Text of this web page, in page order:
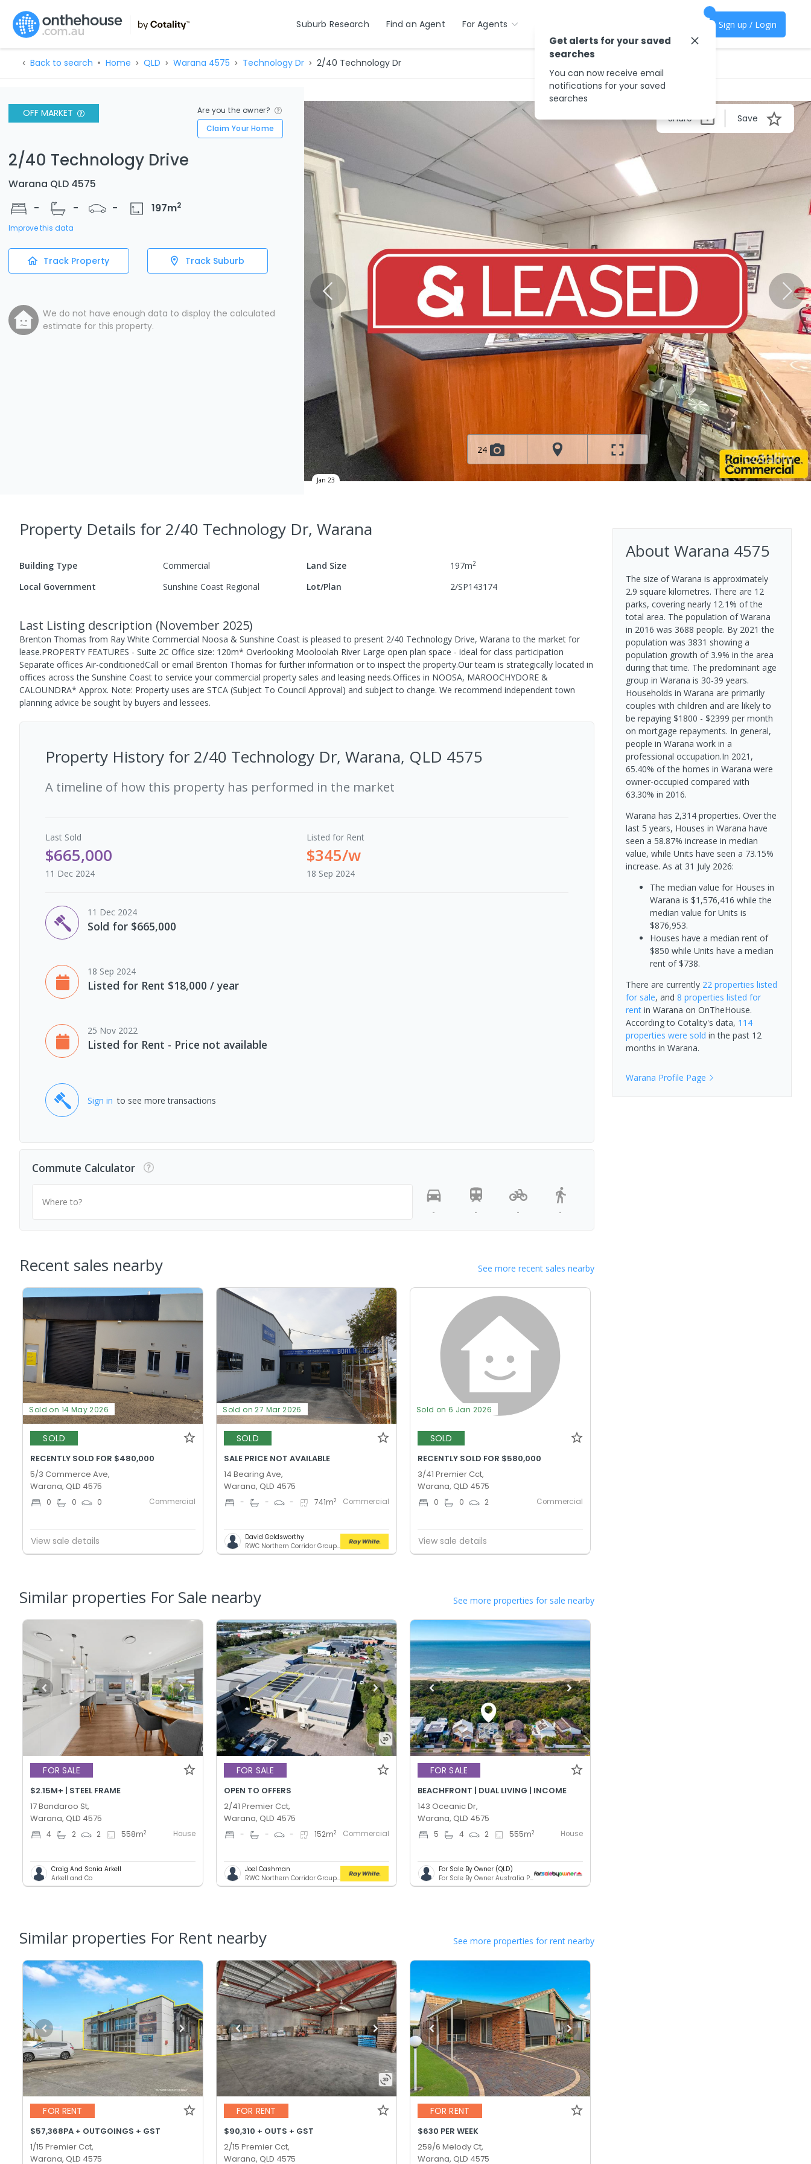
Suburb Research Find an Agent For Agents Sign up / Login
Back to search Home QLD Warana 4575 Technology Dr 2/40 Technology Dr
OFF MARKET
Are you the owner?
Claim Your Home
2/40 Technology Drive
Warana QLD 4575
-
- - 197m2
Improve this data
Track Property Track Suburb
We do not have enough data to display the calculated
estimate for this property.
Share Save
24
Jan 23
Property Details for 2/40 Technology Dr, Warana
Building Type Commercial Land Size 197m2
Local Government Sunshine Coast Regional Lot/Plan 2/SP143174
Last Listing description (November 2025)
Brenton Thomas from Ray White Commercial Noosa & Sunshine Coast is pleased to present 2/40 Technology Drive, Warana to the market for
lease.PROPERTY FEATURES - Suite 2C Office size: 120m* Overlooking Mooloolah River Large open plan space - ideal for class participation
Separate offices Air-conditionedCall or email Brenton Thomas for further information or to inspect the property.Our team is strategically located in
offices across the Sunshine Coast to service your commercial property sales and leasing needs.Offices in NOOSA, MAROOCHYDORE &
CALOUNDRA* Approx. Note: Property uses are STCA (Subject To Council Approval) and subject to change. We recommend independent town
planning advice be sought by buyers and lessees.
Property History for 2/40 Technology Dr, Warana, QLD 4575
A timeline of how this property has performed in the market
Last Sold
$665,000
11 Dec 2024
Listed for Rent
$345/w
18 Sep 2024
11 Dec 2024
Sold for $665,000
18 Sep 2024
Listed for Rent $18,000 / year
25 Nov 2022
Listed for Rent - Price not available
Sign in to see more transactions
Commute Calculator
Where to?
-
- - -
Recent sales nearby See more recent sales nearby
Sold on 14 May 2026
SOLD
RECENTLY SOLD FOR $480,000
5/3 Commerce Ave,
Warana, QLD 4575
0 0 0 Commercial
View sale details
Sold on 27 Mar 2026
SOLD
SALE PRICE NOT AVAILABLE
14 Bearing Ave,
Warana, QLD 4575
- - - 741m2 Commercial
David Goldsworthy
RWC Northern Corridor Group - Sunshine Coast Location
Sold on 6 Jan 2026
SOLD
RECENTLY SOLD FOR $580,000
3/41 Premier Cct,
Warana, QLD 4575
0 0 2 Commercial
View sale details
Similar properties For Sale nearby See more properties for sale nearby
FOR SALE
$2.15M+ | STEEL FRAME
17 Bandaroo St,
Warana, QLD 4575
4 2 2 558m2 House
Craig And Sonia Arkell
Arkell and Co
FOR SALE
OPEN TO OFFERS
2/41 Premier Cct,
Warana, QLD 4575
- - - 152m2 Commercial
Joel Cashman
RWC Northern Corridor Group - Sunshine Coast Location
FOR SALE
BEACHFRONT | DUAL LIVING | INCOME
143 Oceanic Dr,
Warana, QLD 4575
5 4 2 555m2 House
For Sale By Owner (QLD)
For Sale By Owner Australia Pty. Ltd.
Similar properties For Rent nearby See more properties for rent nearby
FOR RENT
$57,368PA + OUTGOINGS + GST
1/15 Premier Cct,
Warana, QLD 4575
FOR RENT
$90,310 + OUTS + GST
2/15 Premier Cct,
Warana, QLD 4575
FOR RENT
$630 PER WEEK
259/6 Melody Ct,
Warana, QLD 4575
About Warana 4575
The size of Warana is approximately
2.9 square kilometres. There are 12
parks, covering nearly 12.1% of the
total area. The population of Warana
in 2016 was 3688 people. By 2021 the
population was 3831 showing a
population growth of 3.9% in the area
during that time. The predominant age
group in Warana is 30-39 years.
Households in Warana are primarily
couples with children and are likely to
be repaying $1800 - $2399 per month
on mortgage repayments. In general,
people in Warana work in a
professional occupation.In 2021,
65.40% of the homes in Warana were
owner-occupied compared with
63.30% in 2016.
Warana has 2,314 properties. Over the
last 5 years, Houses in Warana have
seen a 58.87% increase in median
value, while Units have seen a 73.15%
increase. As at 31 July 2026:
The median value for Houses in
Warana is $1,576,416 while the
median value for Units is
$876,953.
Houses have a median rent of
$850 while Units have a median
rent of $738.
There are currently 22 properties listed
for sale, and 8 properties listed for
rentin Warana on OnTheHouse.
According to Cotality's data, 114
properties were sold in the past 12
months in Warana.
Warana Profile Page
Get alerts for your saved
searches
You can now receive email
notifications for your saved
searches